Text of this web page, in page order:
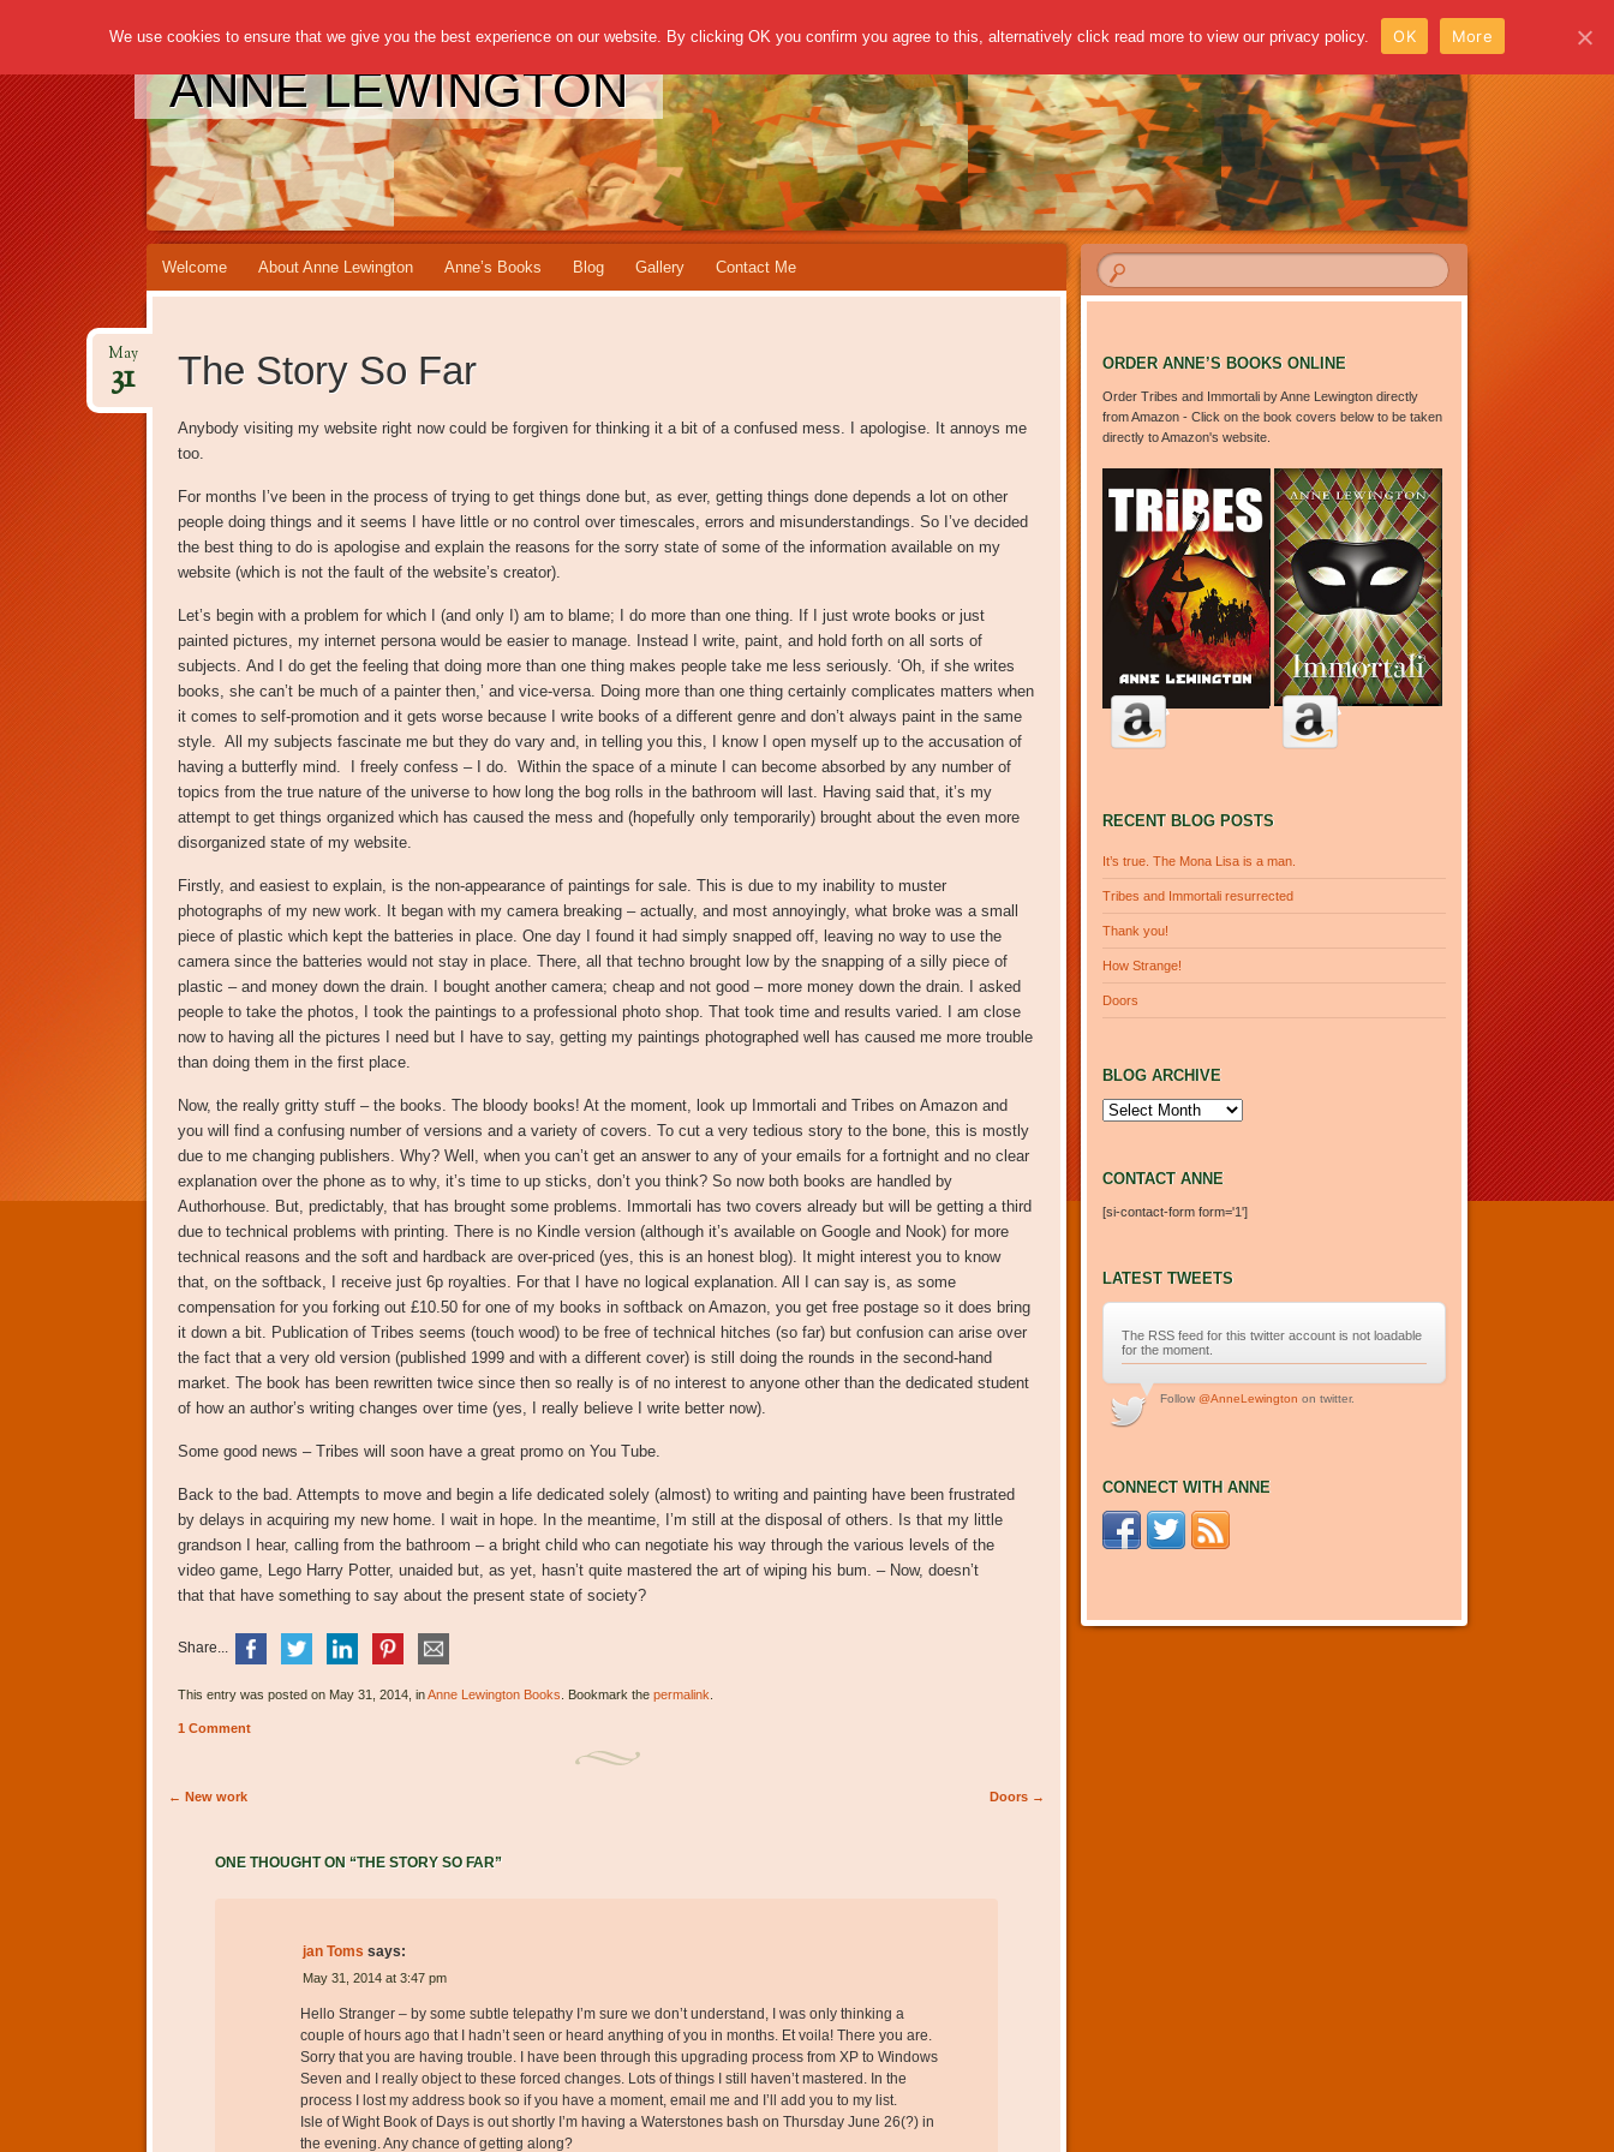
ANNE LEWINGTON
Main menu
Skip to content
Welcome About Anne Lewington Anne’s Books Blog Gallery Contact Me
The Story So Far
May
31
Anybody visiting my website right now could be forgiven for thinking it a bit of a confused mess. I apologise. It annoys me
too.
For months I’ve been in the process of trying to get things done but, as ever, getting things done depends a lot on other
people doing things and it seems I have little or no control over timescales, errors and misunderstandings. So I’ve decided
the best thing to do is apologise and explain the reasons for the sorry state of some of the information available on my
website (which is not the fault of the website’s creator).
Let’s begin with a problem for which I (and only I) am to blame; I do more than one thing. If I just wrote books or just
painted pictures, my internet persona would be easier to manage. Instead I write, paint, and hold forth on all sorts of
subjects. And I do get the feeling that doing more than one thing makes people take me less seriously. ‘Oh, if she writes
books, she can’t be much of a painter then,’ and vice-versa. Doing more than one thing certainly complicates matters when
it comes to self-promotion and it gets worse because I write books of a different genre and don’t always paint in the same
style. All my subjects fascinate me but they do vary and, in telling you this, I know I open myself up to the accusation of
having a butterfly mind. I freely confess – I do. Within the space of a minute I can become absorbed by any number of
topics from the true nature of the universe to how long the bog rolls in the bathroom will last. Having said that, it’s my
attempt to get things organized which has caused the mess and (hopefully only temporarily) brought about the even more
disorganized state of my website.
Firstly, and easiest to explain, is the non-appearance of paintings for sale. This is due to my inability to muster
photographs of my new work. It began with my camera breaking – actually, and most annoyingly, what broke was a small
piece of plastic which kept the batteries in place. One day I found it had simply snapped off, leaving no way to use the
camera since the batteries would not stay in place. There, all that techno brought low by the snapping of a silly piece of
plastic – and money down the drain. I bought another camera; cheap and not good – more money down the drain. I asked
people to take the photos, I took the paintings to a professional photo shop. That took time and results varied. I am close
now to having all the pictures I need but I have to say, getting my paintings photographed well has caused me more trouble
than doing them in the first place.
Now, the really gritty stuff – the books. The bloody books! At the moment, look up Immortali and Tribes on Amazon and
you will find a confusing number of versions and a variety of covers. To cut a very tedious story to the bone, this is mostly
due to me changing publishers. Why? Well, when you can’t get an answer to any of your emails for a fortnight and no clear
explanation over the phone as to why, it’s time to up sticks, don’t you think? So now both books are handled by
Authorhouse. But, predictably, that has brought some problems. Immortali has two covers already but will be getting a third
due to technical problems with printing. There is no Kindle version (although it’s available on Google and Nook) for more
technical reasons and the soft and hardback are over-priced (yes, this is an honest blog). It might interest you to know
that, on the softback, I receive just 6p royalties. For that I have no logical explanation. All I can say is, as some
compensation for you forking out £10.50 for one of my books in softback on Amazon, you get free postage so it does bring
it down a bit. Publication of Tribes seems (touch wood) to be free of technical hitches (so far) but confusion can arise over
the fact that a very old version (published 1999 and with a different cover) is still doing the rounds in the second-hand
market. The book has been rewritten twice since then so really is of no interest to anyone other than the dedicated student
of how an author’s writing changes over time (yes, I really believe I write better now).
Some good news – Tribes will soon have a great promo on You Tube.
Back to the bad. Attempts to move and begin a life dedicated solely (almost) to writing and painting have been frustrated
by delays in acquiring my new home. I wait in hope. In the meantime, I’m still at the disposal of others. Is that my little
grandson I hear, calling from the bathroom – a bright child who can negotiate his way through the various levels of the
video game, Lego Harry Potter, unaided but, as yet, hasn’t quite mastered the art of wiping his bum. – Now, doesn’t
that that have something to say about the present state of society?
Share...
This entry was posted on May 31, 2014, inAnne Lewington Books . Bookmark the permalink
1 Comment
Post navigation
← New work Doors →
ONE THOUGHT ON “THE STORY SO FAR”
jan Toms says:
May 31, 2014 at 3:47 pm
Hello Stranger – by some subtle telepathy I’m sure we don’t understand, I was only thinking a
couple of hours ago that I hadn’t seen or heard anything of you in months. Et voila! There you are.
Sorry that you are having trouble. I have been through this upgrading process from XP to Windows
Seven and I really object to these forced changes. Lots of things I still haven’t mastered. In the
process I lost my address book so if you have a moment, email me and I’ll add you to my list.
Isle of Wight Book of Days is out shortly I’m having a Waterstones bash on Thursday June 26(?) in
the evening. Any chance of getting along?
ORDER ANNE’S BOOKS ONLINE
Order Tribes and Immortali by Anne Lewington directly
from Amazon - Click on the book covers below to be taken
directly to Amazon's website.
RECENT BLOG POSTS
It’s true. The Mona Lisa is a man.
Tribes and Immortali resurrected
Thank you!
How Strange!
Doors
BLOG ARCHIVE
Blog Archive
CONTACT ANNE
[si-contact-form form='1']
LATEST TWEETS
The RSS feed for this twitter account is not loadable
for the moment.
Follow @AnneLewington on twitter.
CONNECT WITH ANNE
We use cookies to ensure that we give you the best experience on our website. By clicking OK you confirm you agree to this, alternatively click read more to view our privacy policy. OK More